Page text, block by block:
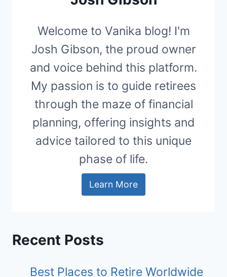
Welcome to Vanika blog! I'm
Josh Gibson, the proud owner
and voice behind this platform.
My passion is to guide retirees
through the maze of financial
planning, offering insights and
advice tailored to this unique
phase of life.
Learn More
Recent Posts
Best Places to Retire Worldwide